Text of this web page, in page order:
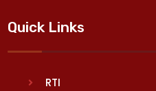
Quick Links
RTI